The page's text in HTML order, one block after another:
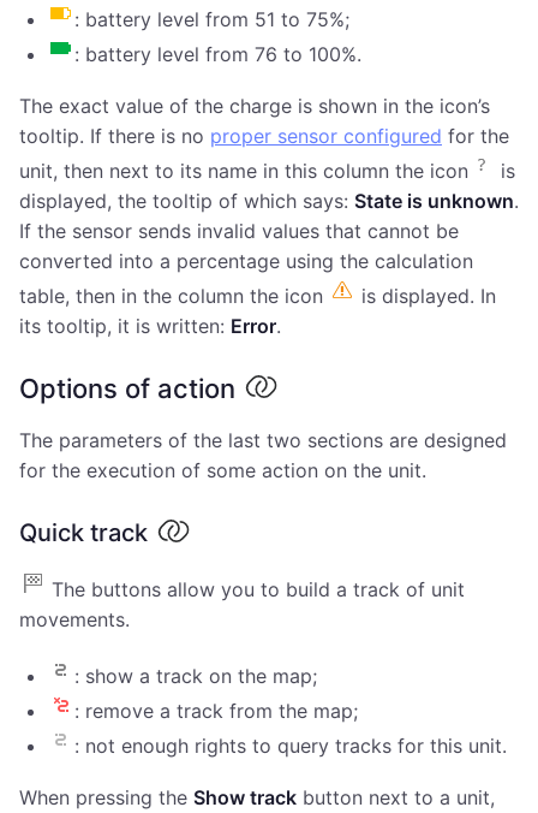
: battery level from 51 to 75%;
: battery level from 76 to 100%.
The exact value of the charge is shown in the icon’s
tooltip. If there is no proper sensor configured for the
unit, then next to its name in this column the icon
is
displayed, the tooltip of which says: State is unknown.
If the sensor sends invalid values that cannot be
converted into a percentage using the calculation
table, then in the column the icon
is displayed. In
its tooltip, it is written: Error.
Options of action
The parameters of the last two sections are designed
for the execution of some action on the unit.
Quick track
The buttons allow you to build a track of unit
movements.
: show a track on the map;
: remove a track from the map;
: not enough rights to query tracks for this unit.
When pressing the Show track button next to a unit,